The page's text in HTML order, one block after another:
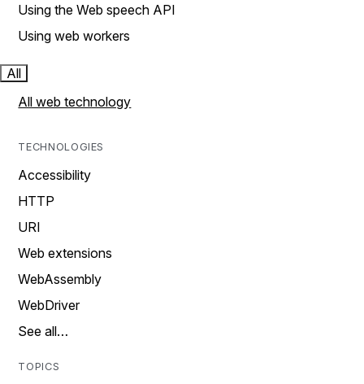
Using the Web speech API
Using web workers
All
All web technology
TECHNOLOGIES
Accessibility
HTTP
URI
Web extensions
WebAssembly
WebDriver
See all…
TOPICS